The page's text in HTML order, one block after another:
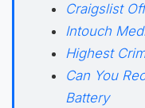
Craigslist
Intouch
Highest
Can You
Battery